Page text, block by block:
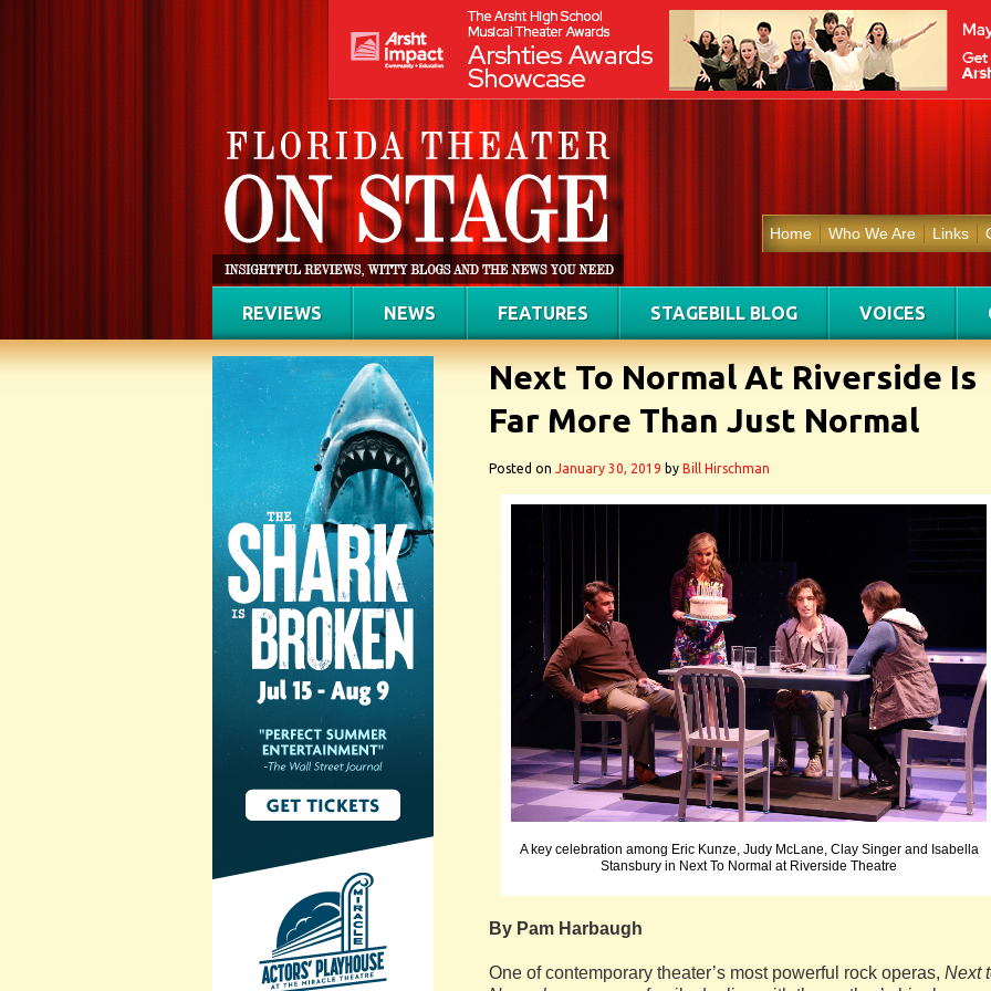
Home Who We Are Links
REVIEWS NEWS FEATURES STAGEBILL BLOG VOICES
Next To Normal At Riverside Is
Far More Than Just Normal
Posted on January 30, 2019 by Bill Hirschman
A key celebration among Eric Kunze, Judy McLane, Clay Singer and Isabella
Stansbury in Next To Normal at Riverside Theatre
By Pam Harbaugh
One of contemporary theater’s most powerful rock operas, Next